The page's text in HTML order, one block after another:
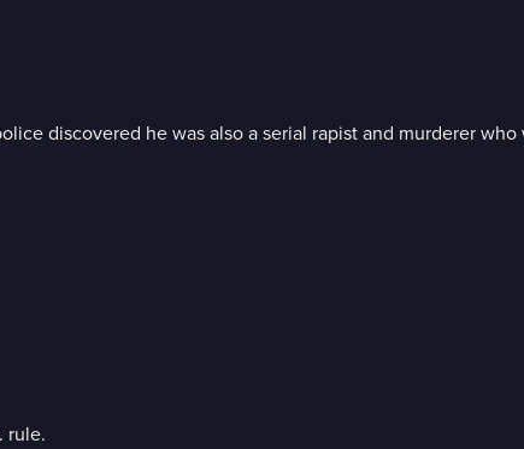
discovered he was also a serial rapist and murderer
rule.